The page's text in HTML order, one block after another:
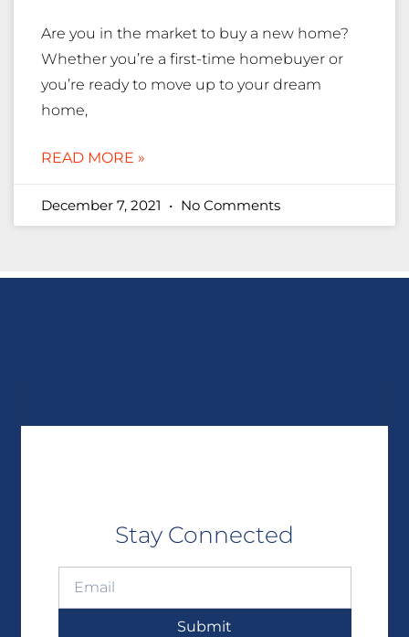
Are you in the market to buy a new home?
Whether you’re a first-time homebuyer or
you’re ready to move up to your dream
home,
READ MORE »
December 7, 2021 No Comments
Stay Connected
Submit